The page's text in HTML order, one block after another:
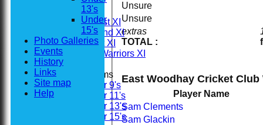
Saturday 1st XI
Saturday 2nd XI
Sunday 1st XI
Woodhay Warriors XI
Junior Teams
Under 9's
Under 11's
Under 13's
Under 15's
extras
TOTAL :
Unsure
Unsure
East Woodhay Cricket
Player Name
Sam Clements
Sam Glackin
13's
Under
15's
Photo Galleries
Events
History
Links
Site map
Help